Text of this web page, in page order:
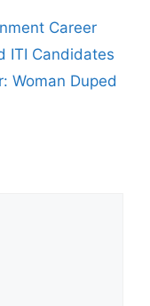
Career
ITI Candidates
Woman Duped